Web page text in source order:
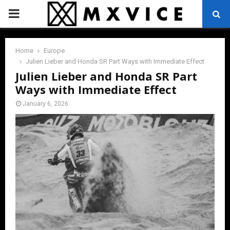
PRIMARY
MENU
Home
Europe
Julien Lieber and Honda SR Part Ways with Immediate Effect
Julien Lieber and Honda SR Part
Ways with Immediate Effect
January 6, 2026